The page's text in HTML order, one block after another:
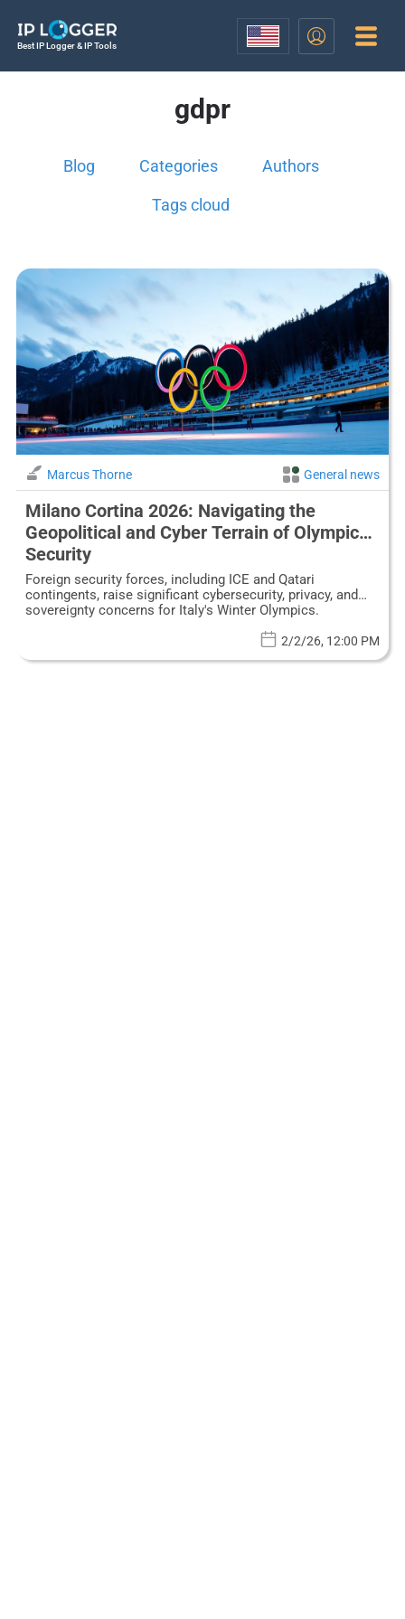
Best IP Logger & IP Tools
gdpr
Blog Categories Authors
Tags cloud
Marcus Thorne General news
Milano Cortina 2026: Navigating the
Geopolitical and Cyber Terrain of Olympic
Security
Foreign security forces, including ICE and Qatari
contingents, raise significant cybersecurity, privacy, and
sovereignty concerns for Italy's Winter Olympics.
2/2/26, 12:00 PM